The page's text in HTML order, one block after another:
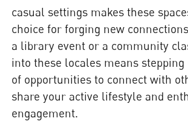
casual settings makes these
choice for forging new
a library event or a community
into these locales means
of opportunities to connect with
share your active lifestyle and
engagement.